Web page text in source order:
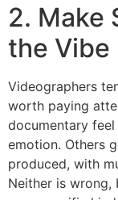
2. Make
the Vibe
Videographers
worth paying
documentary
emotion. Others
produced, with
Neither is